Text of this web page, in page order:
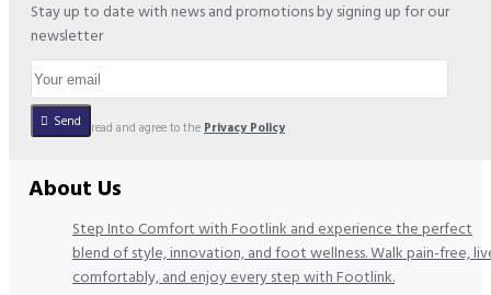
Stay up to date with news and promotions by signing up for our
newsletter
Send
I have read and agree to the Privacy Policy
About Us
Step Into Comfort with Footlink and experience the perfect
blend of style, innovation, and foot wellness. Walk pain-free,
comfortably, and enjoy every step with Footlink.